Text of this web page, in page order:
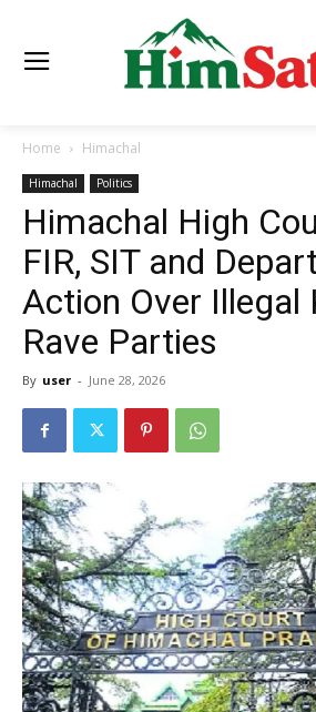
Home Himachal
Himachal Politics
Himachal High
FIR, SIT and
Action Over Illegal
Rave Parties
By user - June 28, 2026